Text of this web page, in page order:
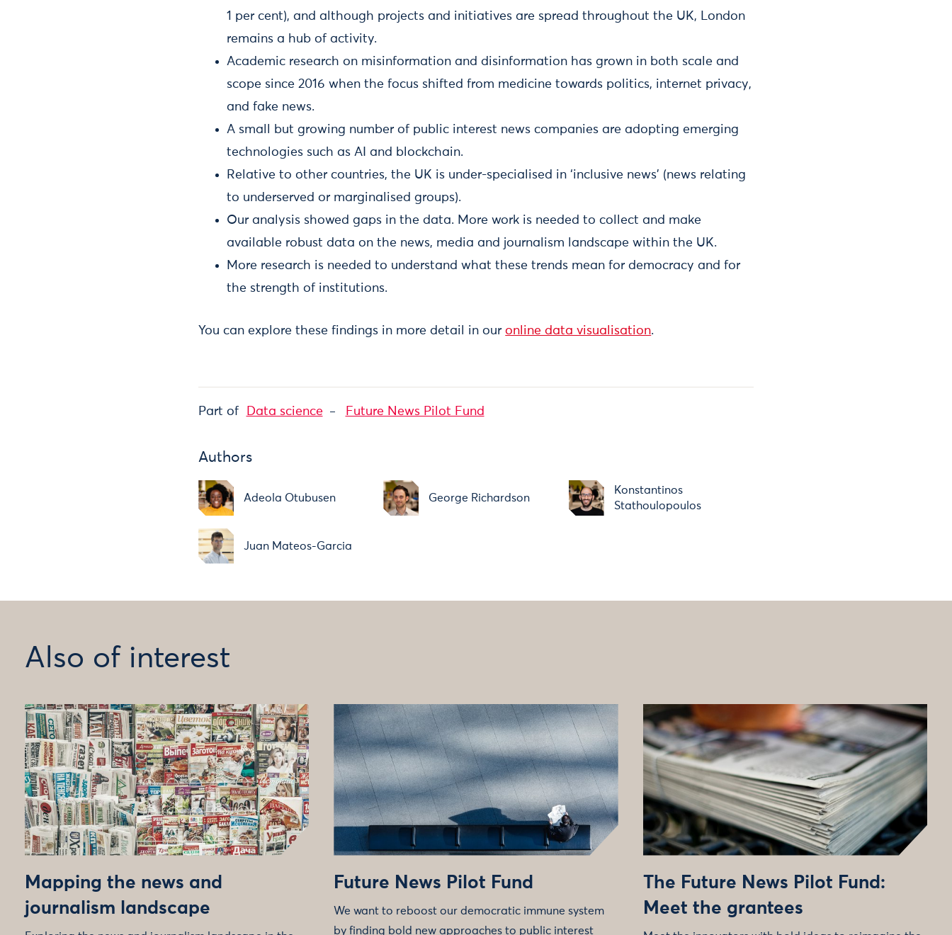
1 per cent), and although projects and initiatives are spread throughout the UK, London
remains a hub of activity.
Academic research on misinformation and disinformation has grown in both scale and
scope since 2016 when the focus shifted from medicine towards politics, internet privacy,
and fake news.
A small but growing number of public interest news companies are adopting emerging
technologies such as AI and blockchain.
Relative to other countries, the UK is under-specialised in ‘inclusive news’ (news relating
to underserved or marginalised groups).
Our analysis showed gaps in the data. More work is needed to collect and make
available robust data on the news, media and journalism landscape within the UK.
More research is needed to understand what these trends mean for democracy and for
the strength of institutions.
You can explore these findings in more detail in ouronline data visualisation.
Part of Data science Future News Pilot Fund
Authors
Adeola Otubusen George Richardson
Konstantinos
Stathoulopoulos
Juan Mateos-Garcia
Also of interest
Mapping the news and
journalism landscape
Future News Pilot Fund
We want to reboost our democratic immune system
by finding bold new approaches to public interest
The Future News Pilot Fund:
Meet the grantees